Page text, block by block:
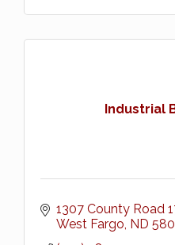
Industrial
1307 County Road
West Fargo ND